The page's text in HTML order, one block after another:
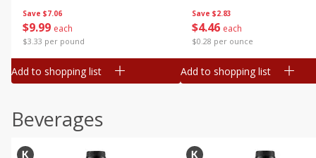
Save $7.06
$9 99 each
$3.33 per pound
Add to shopping list
Save $2.83
$4 46 each
$0.28 per ounce
Add to shopping list
Beverages